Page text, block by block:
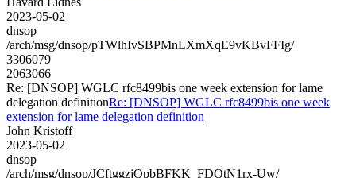
2023-05-02
dnsop
/arch/msg/dnsop/pTWlhIvSBPMnLXmXqE9vKBvFFIg/
3306079
2063066
Re: [DNSOP] WGLC rfc8499bis one week extension for lame
delegation definitionRe: [DNSOP] WGLC rfc8499bis one week
extension for lame delegation definition
John Kristoff
2023-05-02
dnsop
/arch/msg/dnsop/JCftggzjOpbBFKK_FDOtN1rx-Uw/